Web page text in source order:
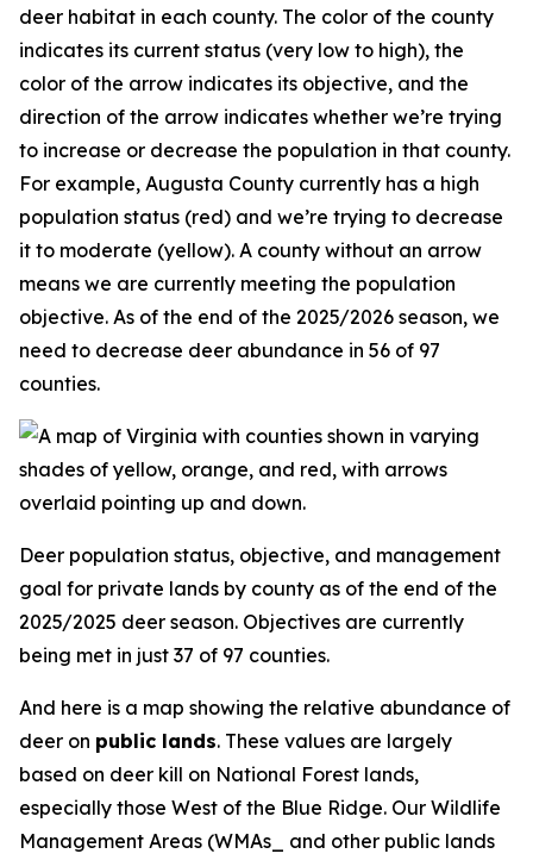
deer habitat in each county. The color of the county
indicates its current status (very low to high), the
color of the arrow indicates its objective, and the
direction of the arrow indicates whether we’re trying
to increase or decrease the population in that county.
For example, Augusta County currently has a high
population status (red) and we’re trying to decrease
it to moderate (yellow). A county without an arrow
means we are currently meeting the population
objective. As of the end of the 2025/2026 season, we
need to decrease deer abundance in 56 of 97
counties.
Deer population status, objective, and management
goal for private lands by county as of the end of the
2025/2025 deer season. Objectives are currently
being met in just 37 of 97 counties.
And here is a map showing the relative abundance of
deer on public lands. These values are largely
based on deer kill on National Forest lands,
especially those West of the Blue Ridge. Our Wildlife
Management Areas (WMAs_ and other public lands